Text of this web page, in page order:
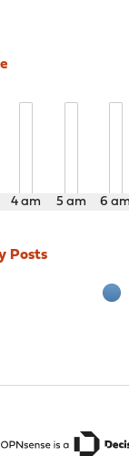
4 am 5 am 6 am
Posts